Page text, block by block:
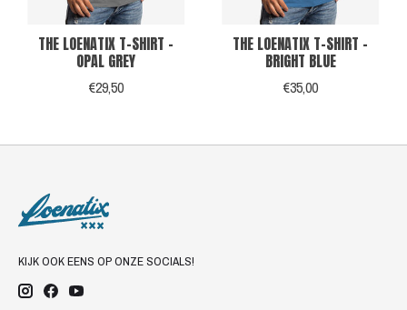
THE LOENATIX T-SHIRT -
OPAL GREY
€29,50
THE LOENATIX T-SHIRT -
BRIGHT BLUE
€35,00
KIJK OOK EENS OP ONZE SOCIALS!